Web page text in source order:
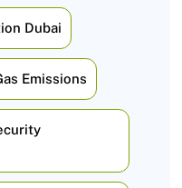
Dubai
Emissions